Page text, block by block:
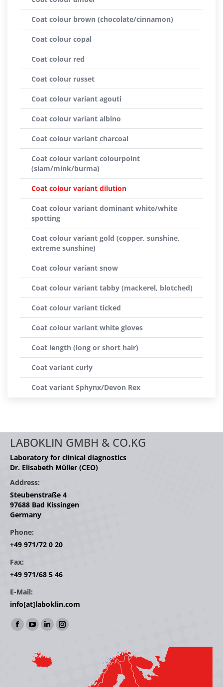
Coat colour brown (chocolate/cinnamon)
Coat colour copal
Coat colour red
Coat colour russet
Coat colour variant agouti
Coat colour variant albino
Coat colour variant charcoal
Coat colour variant colourpoint
(siam/mink/burma)
Coat colour variant dilution
Coat colour variant dominant white/white
spotting
Coat colour variant gold (copper, sunshine,
extreme sunshine)
Coat colour variant snow
Coat colour variant tabby (mackerel, blotched)
Coat colour variant ticked
Coat colour variant white gloves
Coat length (long or short hair)
Coat variant curly
Coat variant Sphynx/Devon Rex
LABOKLIN GMBH & CO.KG
Laboratory for clinical diagnostics
Dr. Elisabeth Müller (CEO)
Address:
Steubenstraße 4
97688 Bad Kissingen
Germany
Phone:
+49 971/72 0 20
Fax:
+49 971/68 5 46
E-Mail:
info[at]laboklin.com
Find us on:
Facebook
opens
YouTube
opens
in
Linkedin
opens
in
Instagram